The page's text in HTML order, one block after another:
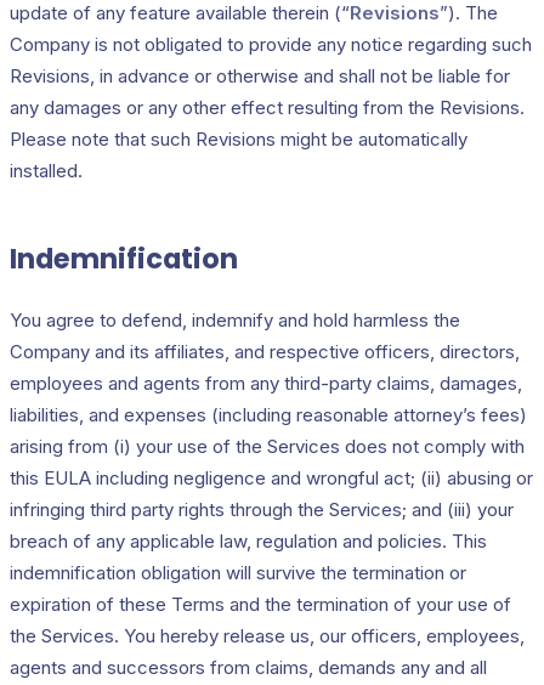
update of any feature available therein (“Revisions”). The
Company is not obligated to provide any notice regarding such
Revisions, in advance or otherwise and shall not be liable for
any damages or any other effect resulting from the Revisions.
Please note that such Revisions might be automatically
installed.
Indemnification
You agree to defend, indemnify and hold harmless the
Company and its affiliates, and respective officers, directors,
employees and agents from any third-party claims, damages,
liabilities, and expenses (including reasonable attorney’s fees)
arising from (i) your use of the Services does not comply with
this EULA including negligence and wrongful act; (ii) abusing or
infringing third party rights through the Services; and (iii) your
breach of any applicable law, regulation and policies. This
indemnification obligation will survive the termination or
expiration of these Terms and the termination of your use of
the Services. You hereby release us, our officers, employees,
agents and successors from claims, demands any and all